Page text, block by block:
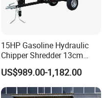
15HP Gasoline Hydraulic
Chipper Shredder 13cm
Chipping Capacity Garden
Wood Chipper
US$989.00-1,182.00